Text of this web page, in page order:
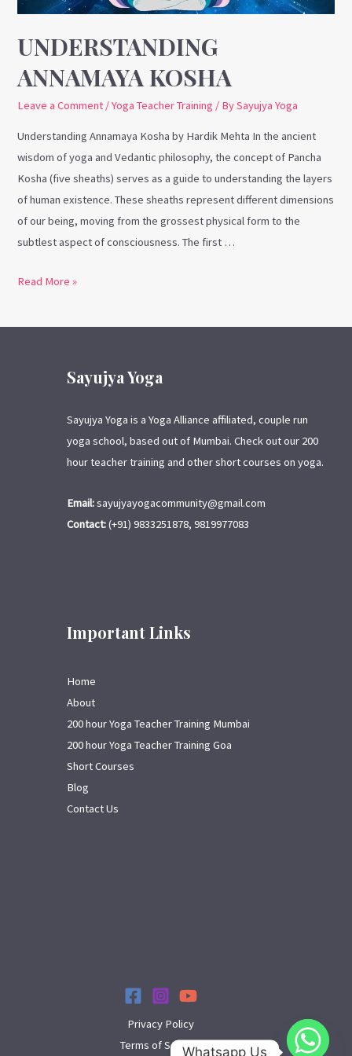
UNDERSTANDING
ANNAMAYA KOSHA
Leave a Comment /Yoga Teacher Training / BySayujya Yoga
Understanding Annamaya Kosha by Hardik Mehta In the ancient
wisdom of yoga and Vedantic philosophy, the concept of Pancha
Kosha (five sheaths) serves as a guide to understanding the layers
of human existence. These sheaths represent different dimensions
of our being, moving from the grossest physical form to the
subtlest aspect of consciousness. The first …
Read More »
Sayujya Yoga
Sayujya Yoga is a Yoga Alliance affiliated, couple run
yoga school, based out of Mumbai. Check out our 200
hour teacher training and other short courses on yoga.
Email:sayujyayogacommunity@gmail.com
Contact:(+91) 9833251878, 9819977083
Important Links
Home
About
200 hour Yoga Teacher Training Mumbai
200 hour Yoga Teacher Training Goa
Short Courses
Blog
Contact Us
Privacy Policy
Terms of ServiceWhatsapp Us